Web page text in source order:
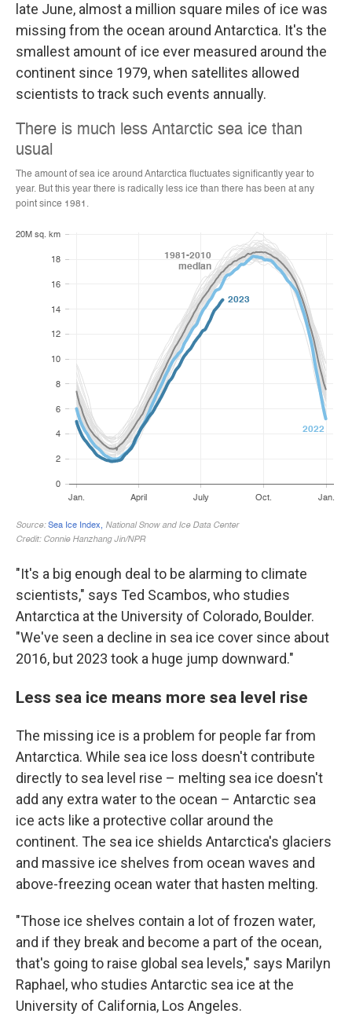
late June, almost a million square miles of ice was
missing from the ocean around Antarctica. It's the
smallest amount of ice ever measured around the
continent since 1979, when satellites allowed
scientists to track such events annually.
"It's a big enough deal to be alarming to climate
scientists," says Ted Scambos, who studies
Antarctica at the University of Colorado, Boulder.
"We've seen a decline in sea ice cover since about
2016, but 2023 took a huge jump downward."
Less sea ice means more sea level rise
The missing ice is a problem for people far from
Antarctica. While sea ice loss doesn't contribute
directly to sea level rise – melting sea ice doesn't
add any extra water to the ocean – Antarctic sea
ice acts like a protective collar around the
continent. The sea ice shields Antarctica's glaciers
and massive ice shelves from ocean waves and
above-freezing ocean water that hasten melting.
"Those ice shelves contain a lot of frozen water,
and if they break and become a part of the ocean,
that's going to raise global sea levels," says Marilyn
Raphael, who studies Antarctic sea ice at the
University of California, Los Angeles.